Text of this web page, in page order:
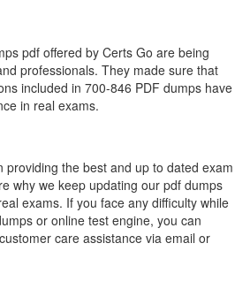
pdf offered by Certs Go are being
professionals. They made sure that
included in 700-846 PDF dumps have
in real exams.
providing the best and up to dated exam
why we keep updating our pdf dumps
exams. If you face any difficulty while
or online test engine, you can
care assistance via email or